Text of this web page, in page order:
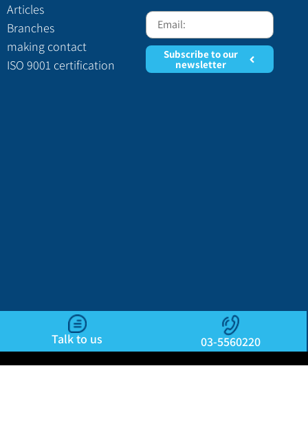
Articles
Branches
making contact
ISO 9001 certification
Subscribe to our
newsletter
Talk to us 03-5560220